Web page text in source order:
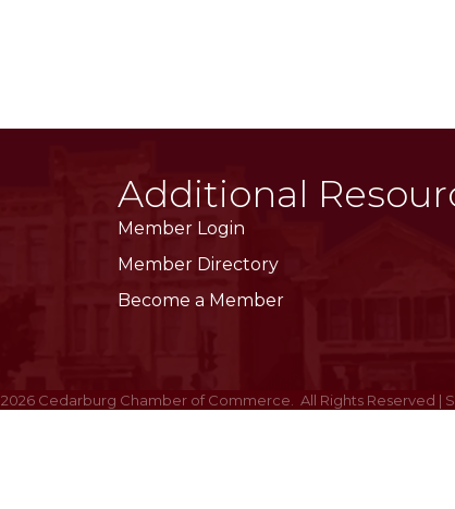
Additional
Member Login
Member Directory
Become a Member
2026Cedarburg Chamber of Commerce. All Rights Reserved |